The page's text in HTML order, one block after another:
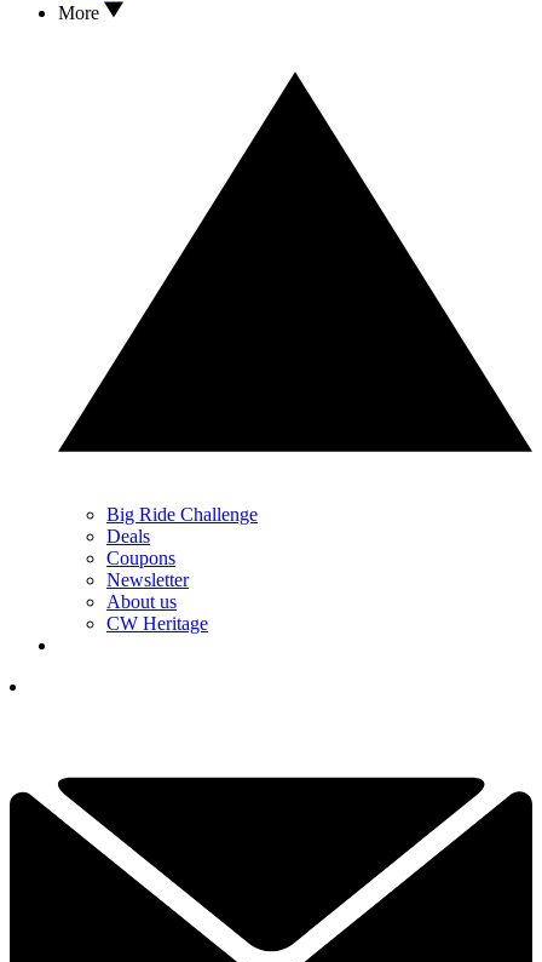
More
Big Ride Challenge
Deals
Coupons
Newsletter
About us
CW Heritage